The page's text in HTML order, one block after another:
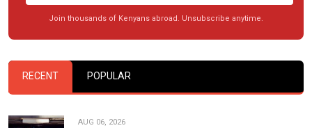
Join thousands of Kenyans abroad. Unsubscribe anytime.
RECENT POPULAR
AUG 06, 2026